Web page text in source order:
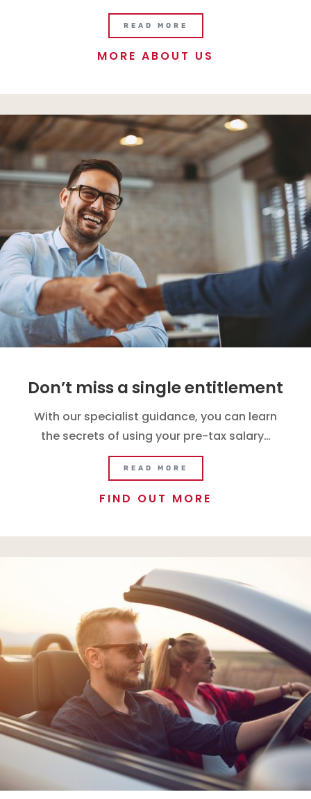
READ MORE
MORE ABOUT US
Don’t miss a single entitlement
With our specialist guidance, you can learn
the secrets of using your pre-tax salary…
READ MORE
FIND OUT MORE